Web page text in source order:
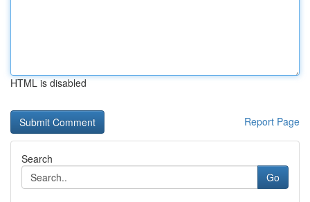
HTML is disabled
Report Page
Search
Go